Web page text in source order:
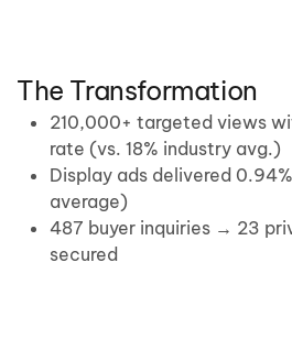
The Transformation
210,000+ targeted views
rate (vs. 18% industry avg.)
Display ads delivered
average)
487 buyer inquiries → 23
secured